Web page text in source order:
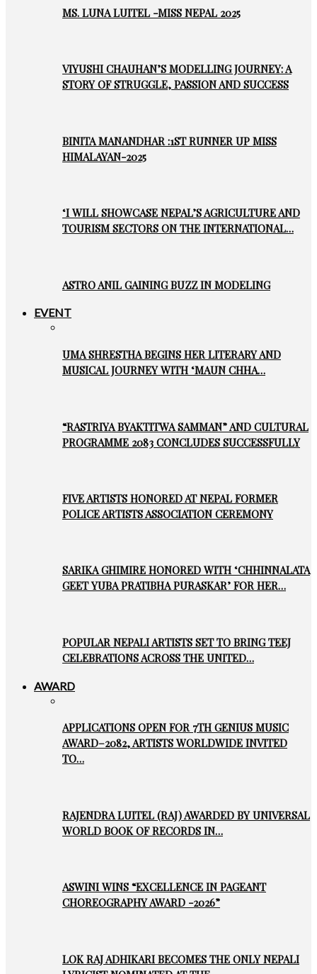
MS. LUNA LUITEL -MISS NEPAL 2025
VIYUSHI CHAUHAN’S MODELLING JOURNEY: A
STORY OF STRUGGLE, PASSION AND SUCCESS
BINITA MANANDHAR :1ST RUNNER UP MISS
HIMALAYAN-2025
‘I WILL SHOWCASE NEPAL’S AGRICULTURE AND
TOURISM SECTORS ON THE INTERNATIONAL…
ASTRO ANIL GAINING BUZZ IN MODELING
EVENT
UMA SHRESTHA BEGINS HER LITERARY AND
MUSICAL JOURNEY WITH ‘MAUN CHHA…
“RASTRIYA BYAKTITWA SAMMAN” AND CULTURAL
PROGRAMME 2083 CONCLUDES SUCCESSFULLY
FIVE ARTISTS HONORED AT NEPAL FORMER
POLICE ARTISTS ASSOCIATION CEREMONY
SARIKA GHIMIRE HONORED WITH ‘CHHINNALATA
GEET YUBA PRATIBHA PURASKAR’ FOR HER…
POPULAR NEPALI ARTISTS SET TO BRING TEEJ
CELEBRATIONS ACROSS THE UNITED…
AWARD
APPLICATIONS OPEN FOR 7TH GENIUS MUSIC
AWARD–2082, ARTISTS WORLDWIDE INVITED
TO…
RAJENDRA LUITEL (RAJ) AWARDED BY UNIVERSAL
WORLD BOOK OF RECORDS IN…
ASWINI WINS “EXCELLENCE IN PAGEANT
CHOREOGRAPHY AWARD -2026”
LOK RAJ ADHIKARI BECOMES THE ONLY NEPALI